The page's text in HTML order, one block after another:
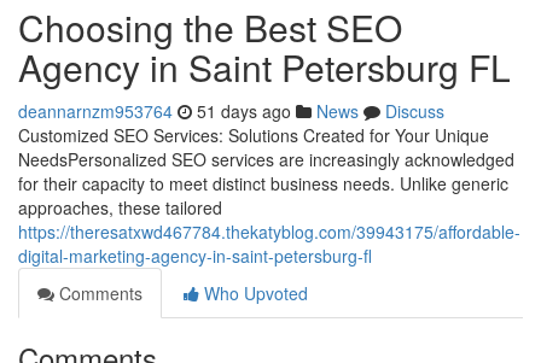
Choosing the Best SEO
Agency in Saint Petersburg FL
deannarnzm953764 51 days ago News
Discuss
Customized SEO Services: Solutions Created for Your Unique
NeedsPersonalized SEO services are increasingly acknowledged
for their capacity to meet distinct business needs. Unlike generic
approaches, these tailored
https://theresatxwd467784.thekatyblog.com/39943175/affordable-
digital-marketing-agency-in-saint-petersburg-fl
Comments
Who Upvoted